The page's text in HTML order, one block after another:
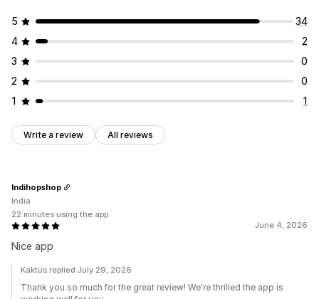
5
34
4
2
3
0
2
0
1
1
Write a review All reviews
June 4, 2026
Nice app
Indihopshop
India
22 minutes using the app
Kaktus replied July 29, 2026
Thank you so much for the great review! We're thrilled the app is